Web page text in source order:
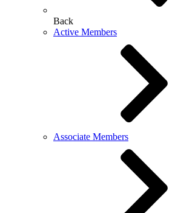
Back
Active Members
Associate Members